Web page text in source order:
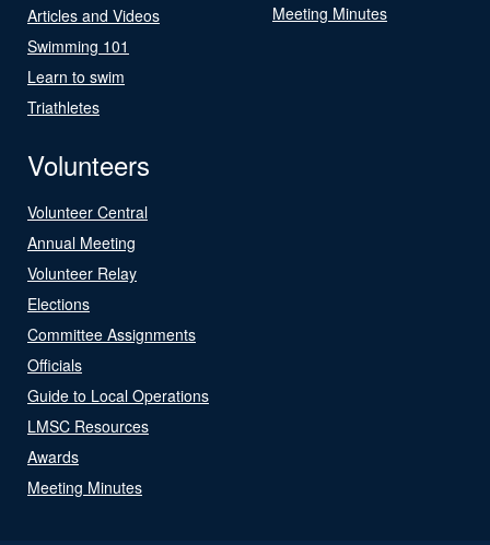
Articles and Videos
Swimming 101
Learn to swim
Triathletes
Meeting Minutes
Volunteers
Volunteer Central
Annual Meeting
Volunteer Relay
Elections
Committee Assignments
Officials
Guide to Local Operations
LMSC Resources
Awards
Meeting Minutes